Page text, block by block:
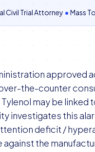
Civil Trial Attorney • Mass
approved
the-counter
may be linked
investigates this
deficit /
against the